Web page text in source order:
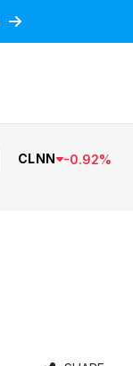
CLNN -0.92%